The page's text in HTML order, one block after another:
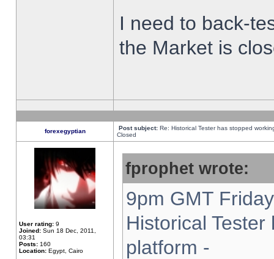
I need to back-
the Market is
forexegyptian Post subject: Re: Historical Tester has stopped
Closed
User rating: 9
Joined: Sun 18 Dec, 2011,
03:31
Posts: 160
Location: Egypt, Cairo
fprophet wrote:
9pm GMT
Historical
platform -